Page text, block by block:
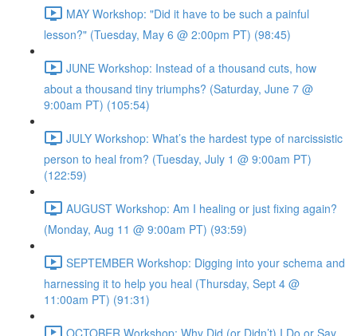
MAY Workshop: "Did it have to be such a painful
lesson?" (Tuesday, May 6 @ 2:00pm PT) (98:45)
JUNE Workshop: Instead of a thousand cuts, how
about a thousand tiny triumphs? (Saturday, June 7 @
9:00am PT) (105:54)
JULY Workshop: What’s the hardest type of narcissistic
person to heal from? (Tuesday, July 1 @ 9:00am PT)
(122:59)
AUGUST Workshop: Am I healing or just fixing again?
(Monday, Aug 11 @ 9:00am PT) (93:59)
SEPTEMBER Workshop: Digging into your schema and
harnessing it to help you heal (Thursday, Sept 4 @
11:00am PT) (91:31)
OCTOBER Workshop: Why Did (or Didn’t) I Do or Say